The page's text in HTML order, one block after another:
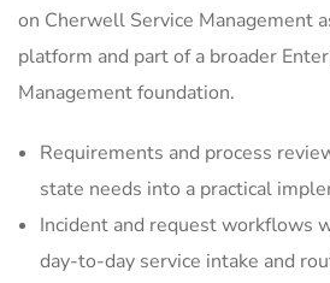
on Cherwell Service Management
platform and part of a broader
Management foundation.
Requirements and process
state needs into a practical
Incident and request workflows
day-to-day service intake and